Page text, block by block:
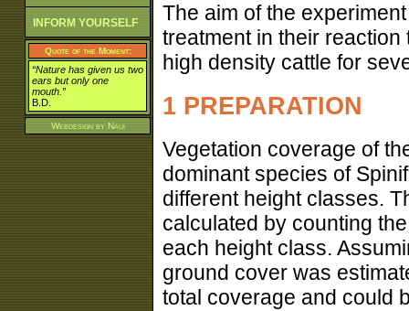
INFORM YOURSELF
Quote of the Moment:
“Nature has given us two
ears but only one
mouth.”
B.D.
Webdesign by Naui
The aim of the
treatment in their
high density cattle for
1 PREPARATION
Vegetation coverage of
dominant species of
different height classes.
calculated by counting
each height class.
ground cover was
total coverage and could